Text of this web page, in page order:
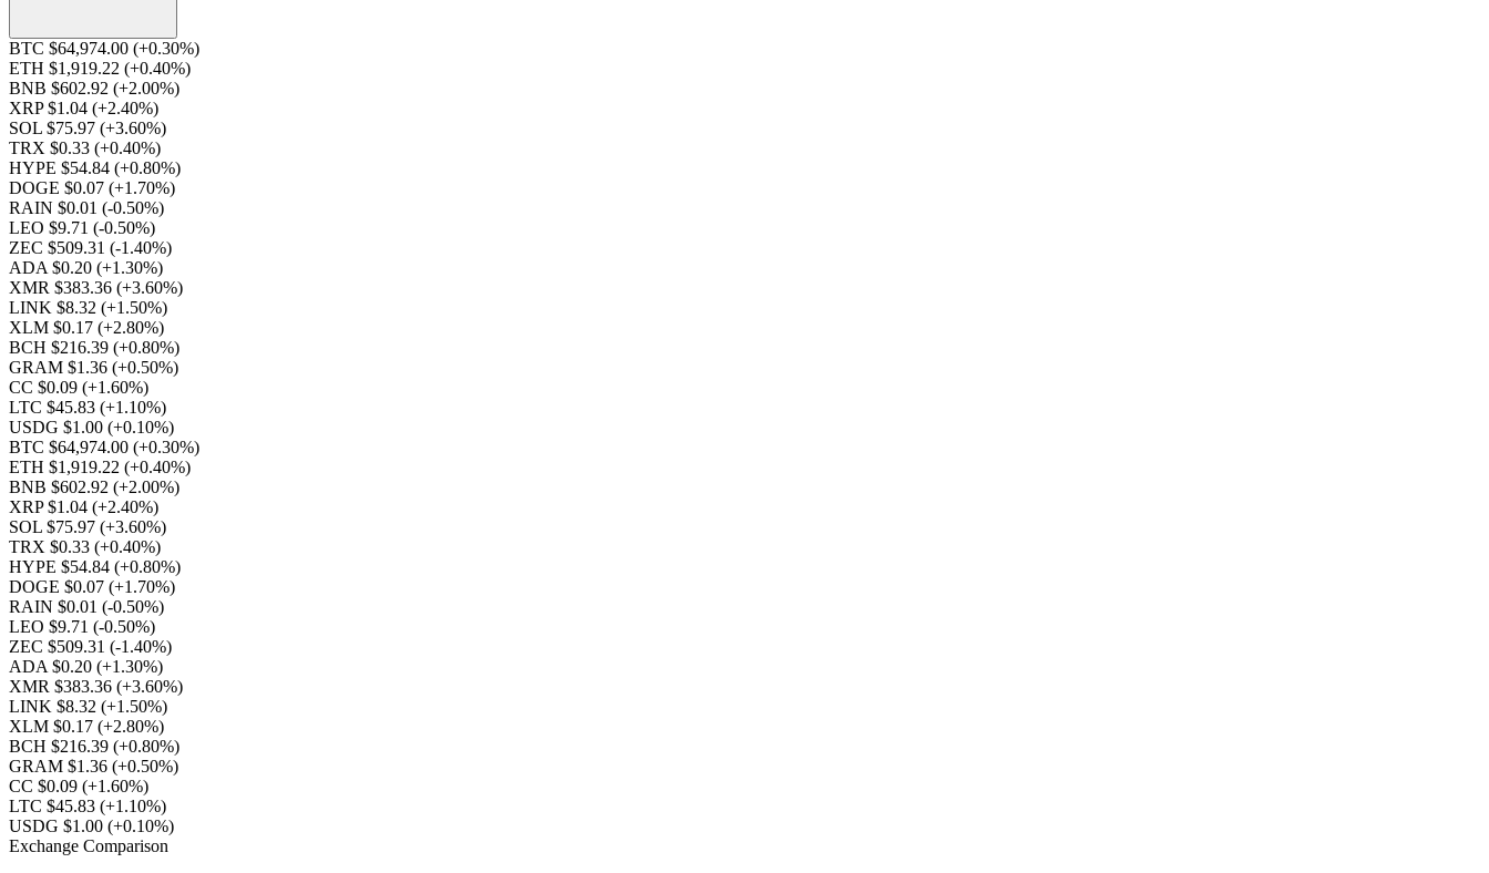
BTC $64,974.00 (+0.30%)
ETH $1,919.22 (+0.40%)
BNB $602.92 (+2.00%)
XRP $1.04 (+2.40%)
SOL $75.97 (+3.60%)
TRX $0.33 (+0.40%)
HYPE $54.84 (+0.80%)
DOGE $0.07 (+1.70%)
RAIN $0.01 (-0.50%)
LEO $9.71 (-0.50%)
ZEC $509.31 (-1.40%)
ADA $0.20 (+1.30%)
XMR $383.36 (+3.60%)
LINK $8.32 (+1.50%)
XLM $0.17 (+2.80%)
BCH $216.39 (+0.80%)
GRAM $1.36 (+0.50%)
CC $0.09 (+1.60%)
LTC $45.83 (+1.10%)
USDG $1.00 (+0.10%)
BTC $64,974.00 (+0.30%)
ETH $1,919.22 (+0.40%)
BNB $602.92 (+2.00%)
XRP $1.04 (+2.40%)
SOL $75.97 (+3.60%)
TRX $0.33 (+0.40%)
HYPE $54.84 (+0.80%)
DOGE $0.07 (+1.70%)
RAIN $0.01 (-0.50%)
LEO $9.71 (-0.50%)
ZEC $509.31 (-1.40%)
ADA $0.20 (+1.30%)
XMR $383.36 (+3.60%)
LINK $8.32 (+1.50%)
XLM $0.17 (+2.80%)
BCH $216.39 (+0.80%)
GRAM $1.36 (+0.50%)
CC $0.09 (+1.60%)
LTC $45.83 (+1.10%)
USDG $1.00 (+0.10%)
Exchange Comparison